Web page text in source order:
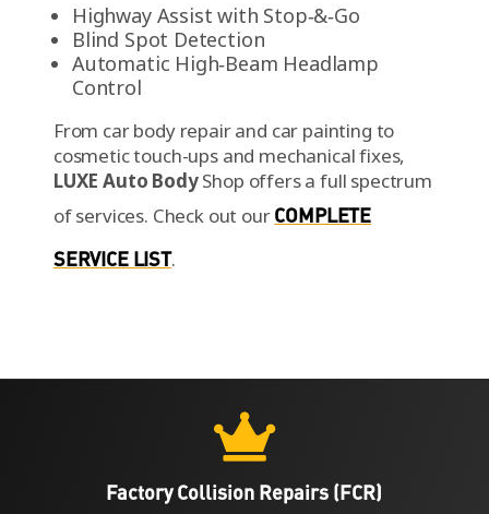
Highway Assist with Stop‑&‑Go
Blind Spot Detection
Automatic High‑Beam Headlamp
Control
From car body repair and car painting to
cosmetic touch-ups and mechanical fixes,
LUXE Auto BodyShop offers a full spectrum
of services. Check out ourCOMPLETE
SERVICE LIST.

Factory Collision Repairs (FCR)